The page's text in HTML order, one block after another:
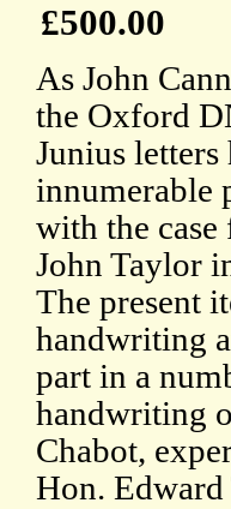
£500.00
As John
the Oxford
Junius letters
innumerable
with the
John Taylor
The present
handwriting
part in a
handwriting
Chabot,
Hon.